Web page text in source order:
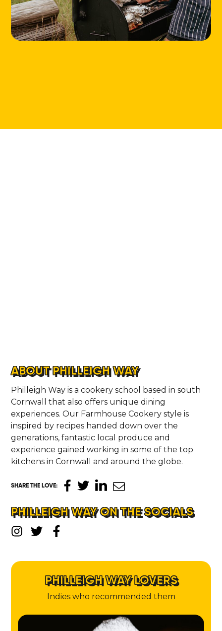
ABOUT PHILLEIGH WAY
Philleigh Way is a cookery school based in south
Cornwall that also offers unique dining
experiences. Our Farmhouse Cookery style is
inspired by recipes handed down over the
generations, fantastic local produce and
experience gained working in some of the top
kitchens in Cornwall and around the globe.
SHARE THE LOVE:
PHILLEIGH WAY ON THE SOCIALS
PHILLEIGH WAY LOVERS
Indies who recommended them